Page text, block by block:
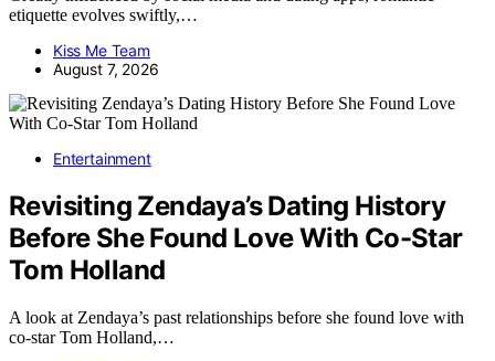
etiquette evolves swiftly,…
Kiss Me Team
August 7, 2026
Entertainment
Revisiting Zendaya’s Dating History
Before She Found Love With Co-Star
Tom Holland
A look at Zendaya’s past relationships before she found love with
co-star Tom Holland,…